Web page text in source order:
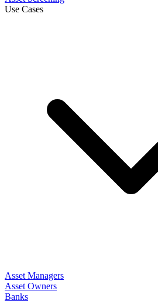
Use Cases
Asset Managers
Asset Owners
Banks